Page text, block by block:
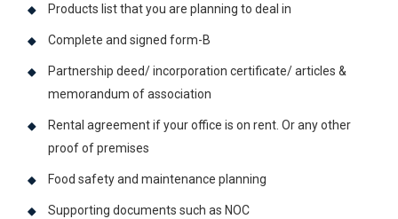
Products list that you are planning to deal in
Complete and signed form-B
Partnership deed/ incorporation certificate/ articles &
memorandum of association
Rental agreement if your office is on rent. Or any other
proof of premises
Food safety and maintenance planning
Supporting documents such as NOC